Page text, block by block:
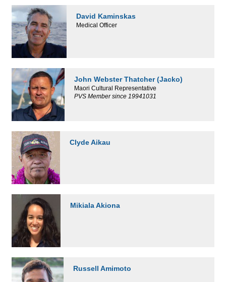
David Kaminskas
Medical Officer
John Webster Thatcher (Jacko)
Maori Cultural Representative
PVS Member since 19941031
Clyde Aikau
Mikiala Akiona
Russell Amimoto